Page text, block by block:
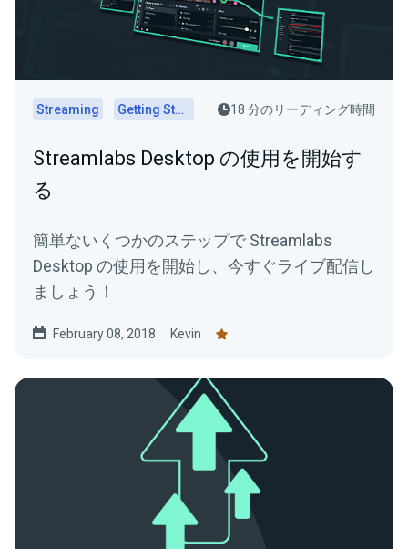
Streaming Getting Started 18 分のリーディング時間
Streamlabs Desktop の使用を開始す
る
簡単ないくつかのステップで Streamlabs
Desktop の使用を開始し、今すぐライブ配信し
ましょう！
February 08, 2018 Kevin